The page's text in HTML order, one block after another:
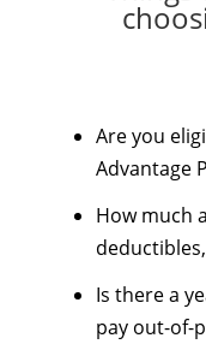
Are you
Advantage
How much
Is there a
pay out-of-